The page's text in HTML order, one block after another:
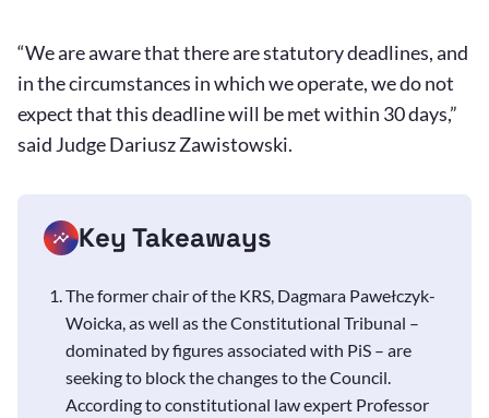
“We are aware that there are statutory deadlines, and
in the circumstances in which we operate, we do not
expect that this deadline will be met within 30 days,”
said Judge Dariusz Zawistowski.
Key Takeaways
The former chair of the KRS, Dagmara Pawełczyk-
Woicka, as well as the Constitutional Tribunal –
dominated by figures associated with PiS – are
seeking to block the changes to the Council.
According to constitutional law expert Professor